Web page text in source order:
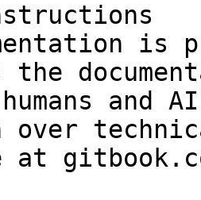
is
the
and
over
at